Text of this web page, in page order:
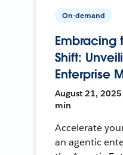
On-demand
Embracing
Shift:
Enterprise
August 21, 2025
min
Accelerate
an agentic